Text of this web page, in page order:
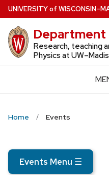
Skip
to
main
content
UNIVERSITYof WISCONSIN
Department
Research, teaching
Physics at
Home Events
Events Menu ☰